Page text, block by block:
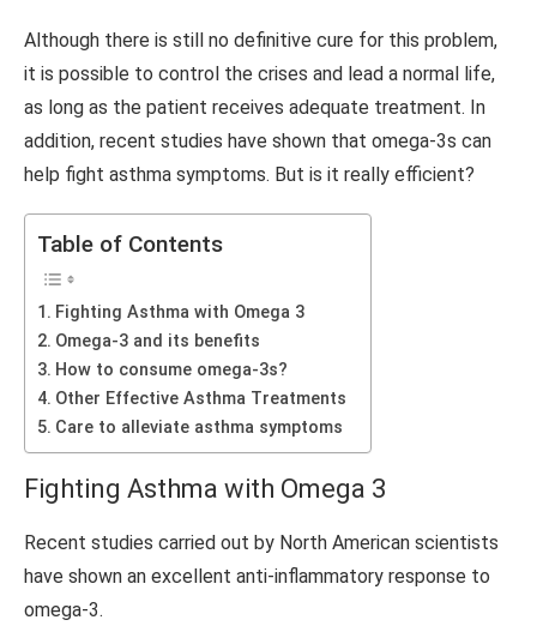
Although there is still no definitive cure for this problem,
it is possible to control the crises and lead a normal life,
as long as the patient receives adequate treatment. In
addition, recent studies have shown that omega-3s can
help fight asthma symptoms. But is it really efficient?
Table of Contents
Fighting Asthma with Omega 3
Omega-3 and its benefits
How to consume omega-3s?
Other Effective Asthma Treatments
Care to alleviate asthma symptoms
Fighting Asthma with Omega 3
Recent studies carried out by North American scientists
have shown an excellent anti-inflammatory response to
omega-3.